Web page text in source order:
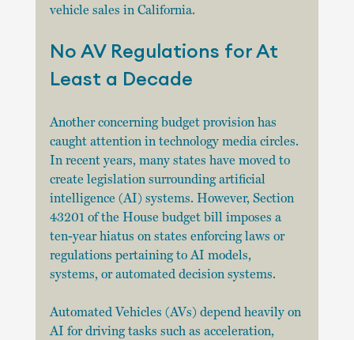
vehicle sales in California.
No AV Regulations for At
Least a Decade
Another concerning budget provision has
caught attention in technology media circles.
In recent years, many states have moved to
create legislation surrounding artificial
intelligence (AI) systems. However, Section
43201 of the House budget bill imposes a
ten-year hiatus on states enforcing laws or
regulations pertaining to AI models,
systems, or automated decision systems.
Automated Vehicles (AVs) depend heavily on
AI for driving tasks such as acceleration,